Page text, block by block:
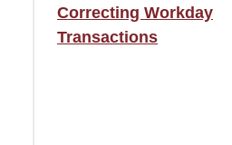
Correcting Workday
Transactions